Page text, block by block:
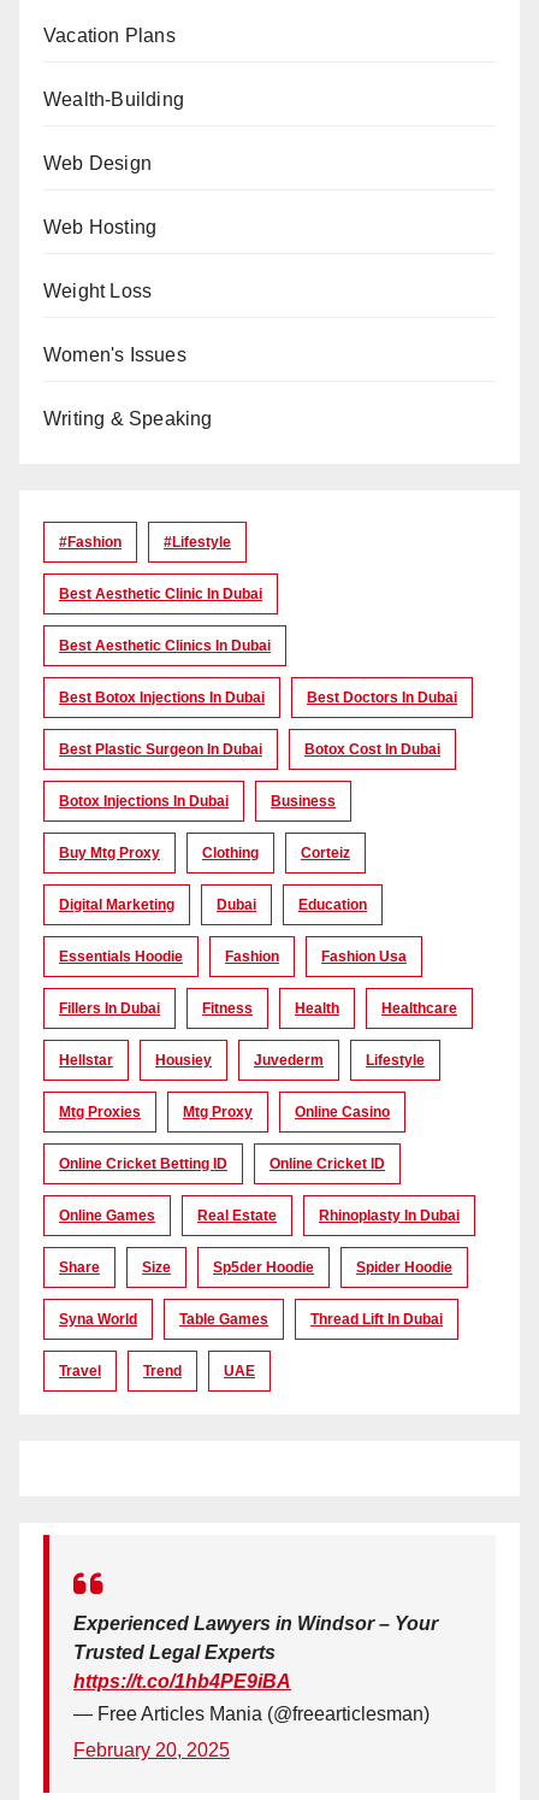
Vacation Plans
Wealth-Building
Web Design
Web Hosting
Weight Loss
Women's Issues
Writing & Speaking
#Fashion #lifestyle
Best Aesthetic Clinic In Dubai
Best Aesthetic Clinics In Dubai
Best Botox Injections In Dubai Best Doctors In Dubai
Best Plastic Surgeon In Dubai Botox Cost In Dubai
Botox Injections In Dubai Business
Buy Mtg Proxy Clothing Corteiz
Digital Marketing Dubai Education
Essentials Hoodie Fashion Fashion Usa
Fillers In Dubai Fitness Health Healthcare
Hellstar Housiey Juvederm Lifestyle
Mtg Proxies Mtg Proxy Online Casino
Online Cricket Betting ID Online Cricket ID
Online Games Real Estate Rhinoplasty In Dubai
Share Size Sp5der Hoodie Spider Hoodie
Syna World Table Games Thread Lift In Dubai
Travel Trend UAE
Experienced Lawyers in Windsor – Your
Trusted Legal Experts
https://t.co/1hb4PE9iBA
— Free Articles Mania (@freearticlesman)
February 20, 2025